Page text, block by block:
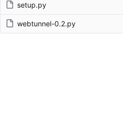
setup.py
webtunnel-0.2.py